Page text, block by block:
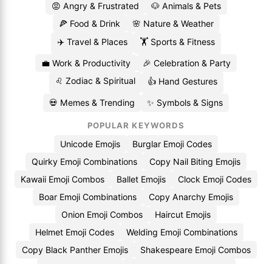
😡 Angry & Frustrated
🐶 Animals & Pets
🍕 Food & Drink
🌸 Nature & Weather
✈️ Travel & Places
🏋️ Sports & Fitness
💼 Work & Productivity
🎉 Celebration & Party
♌ Zodiac & Spiritual
👍 Hand Gestures
💀 Memes & Trending ✨ Symbols & Signs
POPULAR KEYWORDS
Unicode Emojis
Burglar Emoji Codes
Quirky Emoji Combinations
Copy Nail Biting Emojis
Kawaii Emoji Combos
Ballet Emojis
Clock Emoji Codes
Boar Emoji Combinations
Copy Anarchy Emojis
Onion Emoji Combos
Haircut Emojis
Helmet Emoji Codes
Welding Emoji Combinations
Copy Black Panther Emojis
Shakespeare Emoji Combos